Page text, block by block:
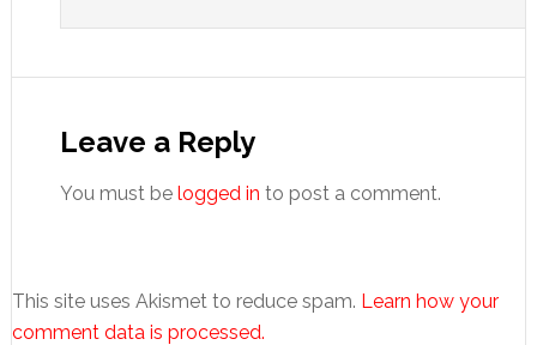
Leave a Reply
You must be logged in to post a comment.
This site uses Akismet to reduce spam. Learn how your
comment data is processed.